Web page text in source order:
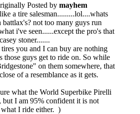
Posted by mayhem
a tire salesman.........lol....whats
not too many guys run
i've seen......except the pro's that
stoner.......
you and I can buy are nothing
those guys get to ride on. So while
on them somewhere, that
of a resemblance as it gets.
what the World Superbike Pirelli
but I am 95% confident it is not
I ride either. )